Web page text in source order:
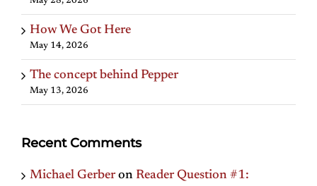
How We Got Here
May 14, 2026
The concept behind Pepper
May 13, 2026
Recent Comments
Michael Gerber on Reader Question #1: